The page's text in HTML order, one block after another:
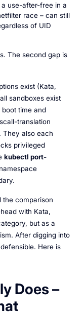
a use-after-free in a
race – can still
of UID
The second gap is
exist (Kata,
sandboxes exist
time and
translation
They also each
privileged
kubectl port-
the comparison
with Kata,
but as a
After digging into
Here is
Does –